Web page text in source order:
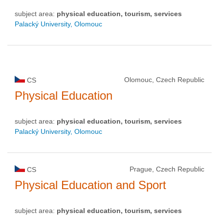
subject area: physical education, tourism, services
Palacký University, Olomouc
CS Olomouc, Czech Republic
Physical Education
subject area: physical education, tourism, services
Palacký University, Olomouc
CS Prague, Czech Republic
Physical Education and Sport
subject area: physical education, tourism, services